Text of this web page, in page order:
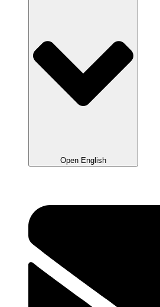
Open English